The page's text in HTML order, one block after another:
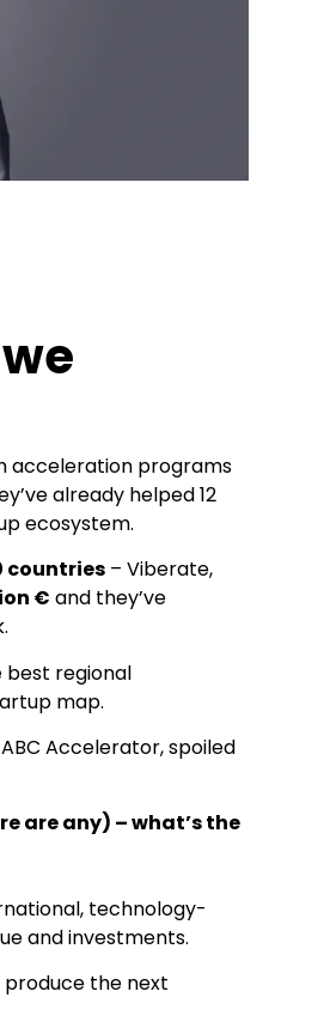
acceleration programs
already helped 12
ecosystem.
countries – Viberate,
€ and they’ve
best regional
map.
Accelerator, spoiled
are any) – what’s the
technology-
and investments.
the next